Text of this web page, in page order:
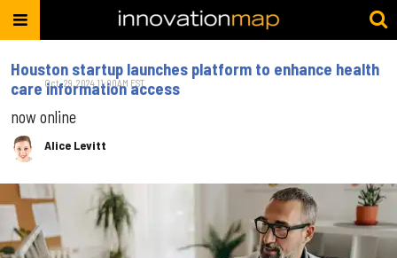
Houston startup launches platform to enhance health
care information access
now online
Alice Levitt
Oct. 29, 2024 11:00AM EST